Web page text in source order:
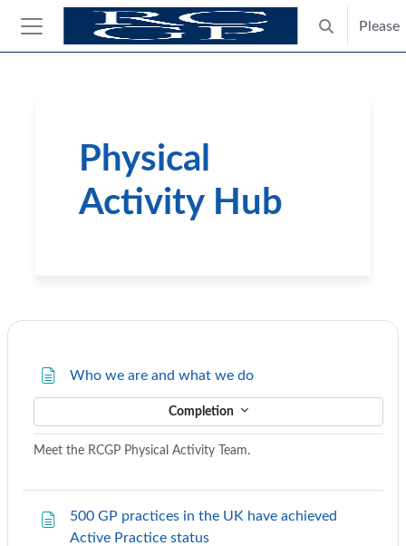
Skip to main content
Side panel
Toggle
Please
Physical
Activity Hub
Course: Physical Activity Hub |
Who we are and what we doPage
Completion
Meet the RCGP Physical Activity Team.
500 GP practices in the UK have achieved
Active Practice statusPage